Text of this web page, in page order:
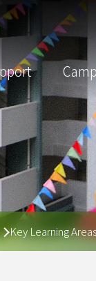
Key Learning